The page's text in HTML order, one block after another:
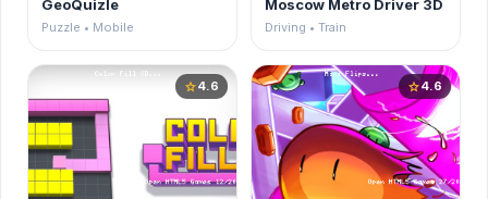
GeoQuizle
Puzzle • Mobile
Moscow Metro Driver 3D
Driving • Train
star4.6 star4.6